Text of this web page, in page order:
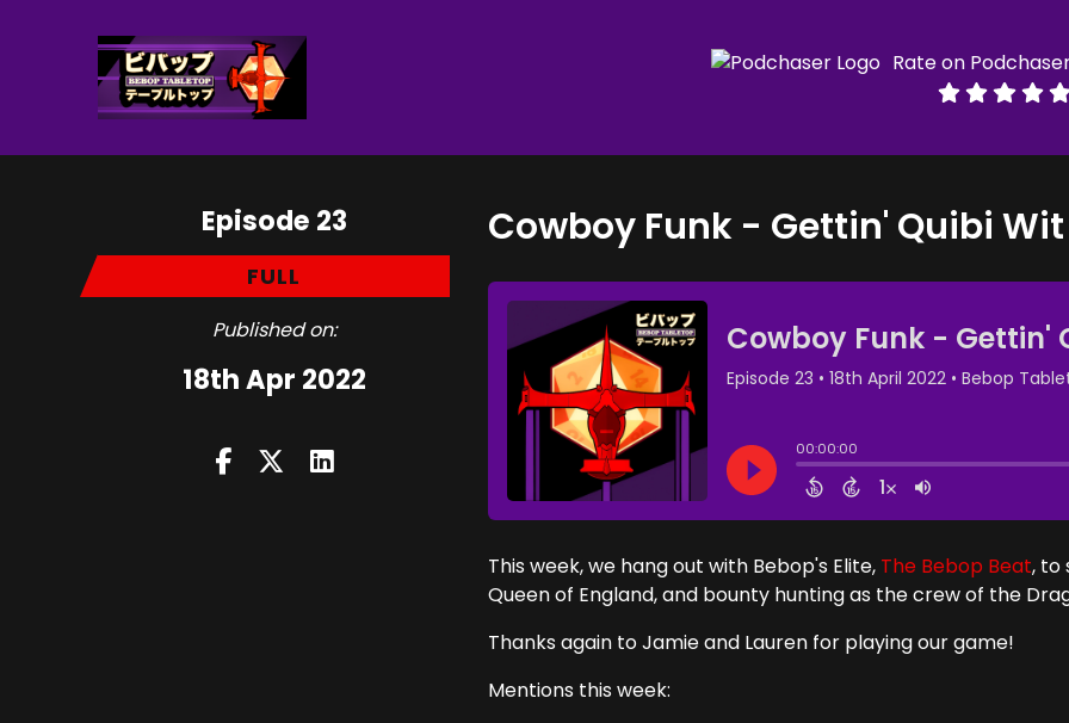
Rate on
Episode 23
FULL
Published on:
18th Apr 2022
Cowboy Funk - Gettin' Quibi
This week, we hang out with Bebop's Elite, The Bebop Beat, to
Queen of England, and bounty hunting as the crew of the
Thanks again to Jamie and Lauren for playing our game!
Mentions this week: